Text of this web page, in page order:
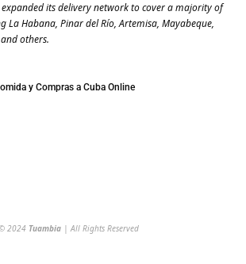
its delivery network to cover a majority of
La Habana, Pinar del Río, Artemisa, Mayabeque,
others​.
y Compras a Cuba Online
2024 Tuambia| All Rights Reserved